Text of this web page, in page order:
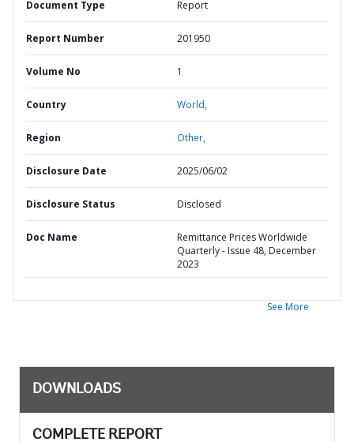
Document Type Report
Report Number 201950
Volume No 1
Country World,
Region Other,
Disclosure Date 2025/06/02
Disclosure Status Disclosed
Doc Name
Remittance Prices Worldwide
Quarterly - Issue 48, December
2023
See More
DOWNLOADS
COMPLETE REPORT